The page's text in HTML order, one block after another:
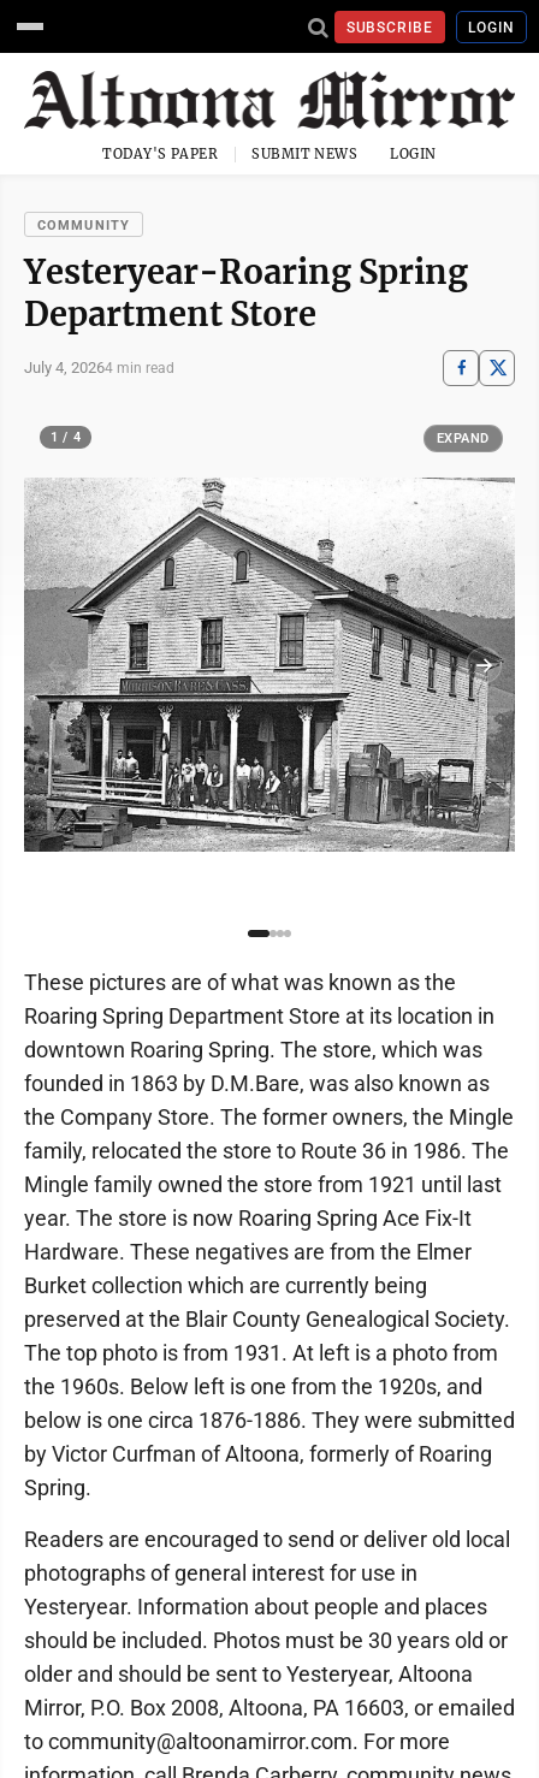
SUBSCRIBE LOGIN
TODAY'S PAPER SUBMIT NEWS LOGIN
COMMUNITY
Yesteryear-Roaring Spring
Department Store
July 4, 20264 min read
1 / 4 EXPAND
These pictures are of what was known as the
Roaring Spring Department Store at its location in
downtown Roaring Spring. The store, which was
founded in 1863 by D.M.Bare, was also known as
the Company Store. The former owners, the Mingle
family, relocated the store to Route 36 in 1986. The
Mingle family owned the store from 1921 until last
year. The store is now Roaring Spring Ace Fix-It
Hardware. These negatives are from the Elmer
Burket collection which are currently being
preserved at the Blair County Genealogical Society.
The top photo is from 1931. At left is a photo from
the 1960s. Below left is one from the 1920s, and
below is one circa 1876-1886. They were submitted
by Victor Curfman of Altoona, formerly of Roaring
Spring.
Readers are encouraged to send or deliver old local
photographs of general interest for use in
Yesteryear. Information about people and places
should be included. Photos must be 30 years old or
older and should be sent to Yesteryear, Altoona
Mirror, P.O. Box 2008, Altoona, PA 16603, or emailed
to community@altoonamirror.com. For more